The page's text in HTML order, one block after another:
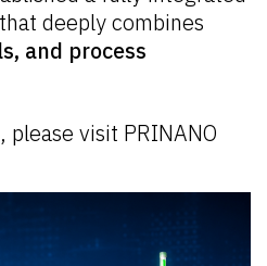
deeply combines
and process
please visit PRINANO